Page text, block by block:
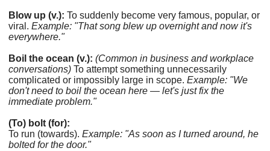
Blow up (v.): To suddenly become very famous, popular, or
viral. Example: "That song blew up overnight and now it's
everywhere."
Boil the ocean (v.): (Common in business and workplace
conversations) To attempt something unnecessarily
complicated or impossibly large in scope. Example: "We
don't need to boil the ocean here — let's just fix the
immediate problem."
(To) bolt (for):
To run (towards). Example: "As soon as I turned around, he
bolted for the door."